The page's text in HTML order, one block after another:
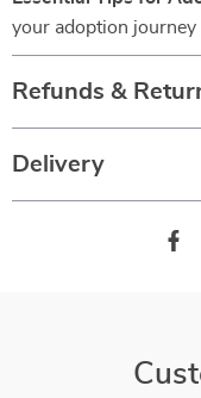
your adoption journey
Refunds &
Delivery